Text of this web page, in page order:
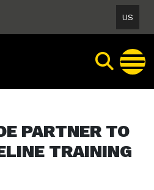
US
PARTNER TO
TRAINING